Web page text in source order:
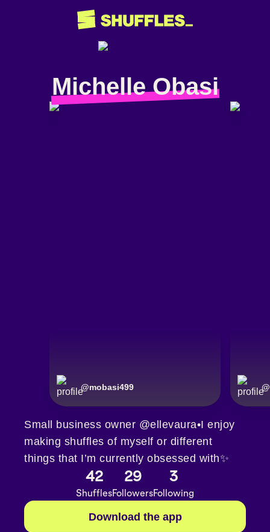
Michelle Obasi
@mobasi499 @
Small business owner @ellevaura•I enjoy
making shuffles of myself or different
things that I’m currently obsessed with✨
42
Shuffles
29
Followers
3
Following
Download the app